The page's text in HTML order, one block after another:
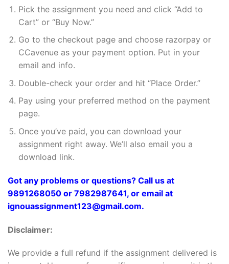
Pick the assignment you need and click “Add to
Cart” or “Buy Now.”
Go to the checkout page and choose razorpay or
CCavenue as your payment option. Put in your
email and info.
Double-check your order and hit “Place Order.”
Pay using your preferred method on the payment
page.
Once you’ve paid, you can download your
assignment right away. We’ll also email you a
download link.
Got any problems or questions? Call us at
9891268050 or 7982987641, or email at
ignouassignment123@gmail.com.
Disclaimer:
We provide a full refund if the assignment delivered is